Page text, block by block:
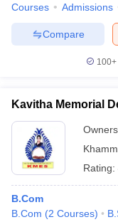
Courses Admissions
Compare
100+
Kavitha Memorial
Rating:
B.Com
B.Com (2 Courses)